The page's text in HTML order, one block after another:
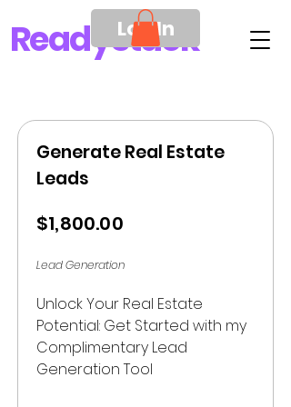
ReadyStack
Log In
Generate Real Estate
Leads
$1,800.00
Lead Generation
Unlock Your Real Estate
Potential: Get Started with my
Complimentary Lead
Generation Tool